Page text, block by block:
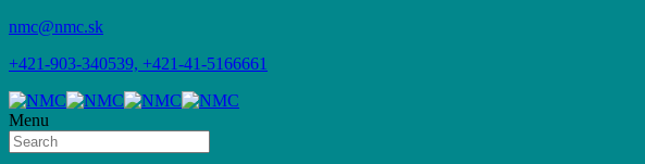
nmc@nmc.sk
+421-903-340539, +421-41-5166661
Menu